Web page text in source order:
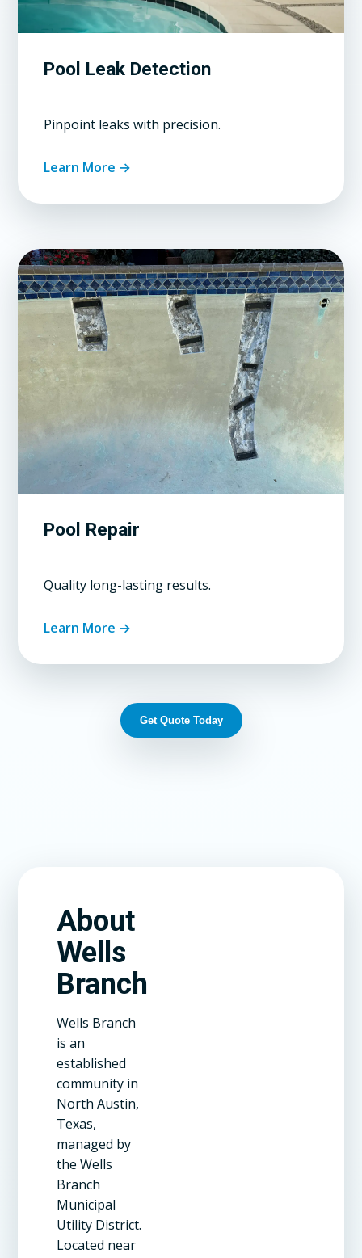
Pool Leak Detection
Pinpoint leaks with precision.
Learn More →
Pool Repair
Quality long-lasting results.
Learn More →
Get Quote Today
About
Wells
Branch
Wells Branch
is an
established
community in
North Austin,
Texas,
managed by
the Wells
Branch
Municipal
Utility District.
Located near